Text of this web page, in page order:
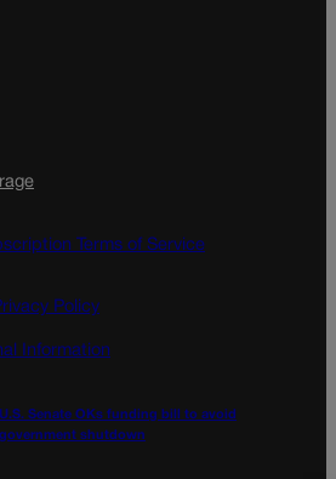
Terms of Service
Policy
Information
U.S. Senate OKs funding bill to avoid
government shutdown